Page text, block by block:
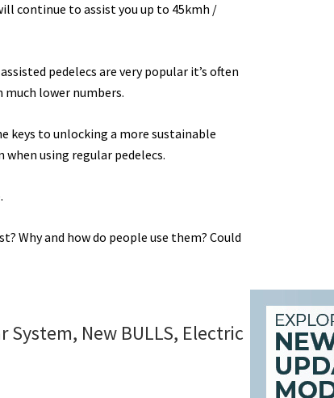
continue to assist you up to 45kmh /
pedelecs are very popular it’s often
much lower numbers.
keys to unlocking a more sustainable
using regular pedelecs.
Why and how do people use them? Could
System, New BULLS, Electric